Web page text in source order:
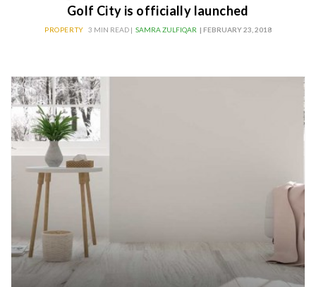
Golf City is officially launched
PROPERTY 3 MIN READ | SAMRA ZULFIQAR | FEBRUARY 23, 2018